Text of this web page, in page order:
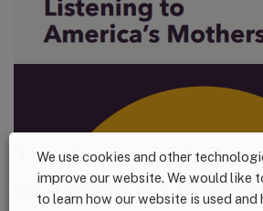
The First 1,000
to America’s
We use cookies and other
improve our website. We would like
to learn how our website is used and